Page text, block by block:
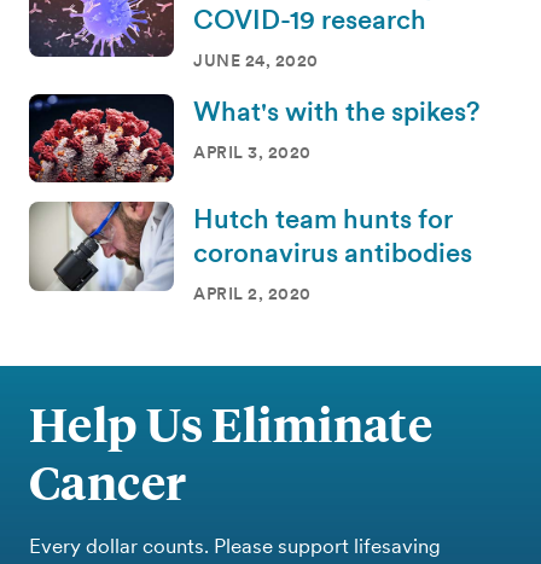
COVID-19 research
JUNE 24, 2020
What's with the spikes?
APRIL 3, 2020
Hutch team hunts for
coronavirus antibodies
APRIL 2, 2020
Help Us Eliminate
Cancer
Every dollar counts. Please support lifesaving